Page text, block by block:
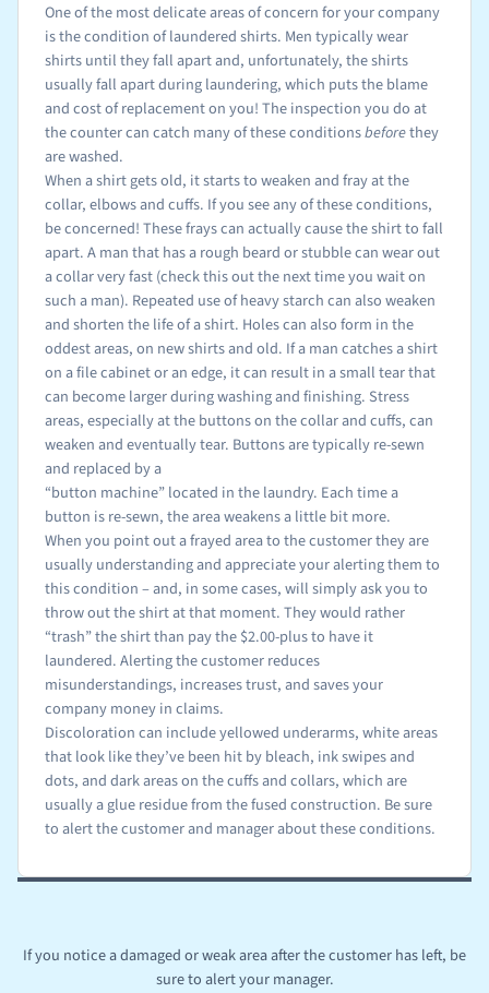
One of the most delicate areas of concern for your company
is the condition of laundered shirts. Men typically wear
shirts until they fall apart and, unfortunately, the shirts
usually fall apart during laundering, which puts the blame
and cost of replacement on you! The inspection you do at
the counter can catch many of these conditionsbeforethey
are washed.
When a shirt gets old, it starts to weaken and fray at the
collar, elbows and cuffs. If you see any of these conditions,
be concerned! These frays can actually cause the shirt to fall
apart. A man that has a rough beard or stubble can wear out
a collar very fast (check this out the next time you wait on
such a man). Repeated use of heavy starch can also weaken
and shorten the life of a shirt. Holes can also form in the
oddest areas, on new shirts and old. If a man catches a shirt
on a file cabinet or an edge, it can result in a small tear that
can become larger during washing and finishing. Stress
areas, especially at the buttons on the collar and cuffs, can
weaken and eventually tear. Buttons are typically re-sewn
and replaced by a
“button machine” located in the laundry. Each time a
button is re-sewn, the area weakens a little bit more.
When you point out a frayed area to the customer they are
usually understanding and appreciate your alerting them to
this condition – and, in some cases, will simply ask you to
throw out the shirt at that moment. They would rather
“trash” the shirt than pay the $2.00-plus to have it
laundered. Alerting the customer reduces
misunderstandings, increases trust, and saves your
company money in claims.
Discoloration can include yellowed underarms, white areas
that look like they’ve been hit by bleach, ink swipes and
dots, and dark areas on the cuffs and collars, which are
usually a glue residue from the fused construction. Be sure
to alert the customer and manager about these conditions.
If you notice a damaged or weak area after the customer has left, be
sure to alert your manager.